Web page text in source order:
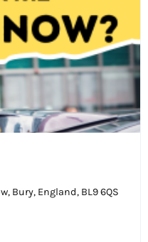
Bury, England, BL9 6QS